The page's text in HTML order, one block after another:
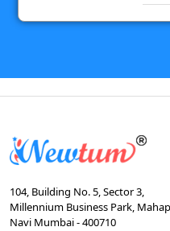
104, Building No. 5, Sector 3,
Millennium Business Park,
Navi Mumbai - 400710